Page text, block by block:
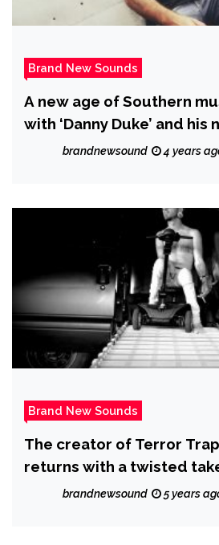
Brand New Sounds
A new age of Southern
with ‘Danny Duke’ and his
‘Where has the time gone’.
brandnewsound 4 years
Brand New Sounds
The creator of Terror
returns with a twisted
day in his new album,
brandnewsound 5 years